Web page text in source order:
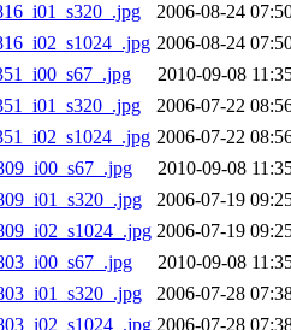
2006-08-24
2006-08-24
2010-09-08
2006-07-22
2006-07-22
2010-09-08
2006-07-19
2006-07-19
2010-09-08
2006-07-28
2006-07-28